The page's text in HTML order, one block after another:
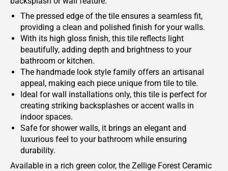
The pressed edge of the tile ensures a seamless fit,
providing a clean and polished finish for your walls.
With its high gloss finish, this tile reflects light
beautifully, adding depth and brightness to your
bathroom or kitchen.
The handmade look style family offers an artisanal
appeal, making each piece unique from tile to tile.
Ideal for wall installations only, this tile is perfect for
creating striking backsplashes or accent walls in
indoor spaces.
Safe for shower walls, it brings an elegant and
luxurious feel to your bathroom while ensuring
durability.
Available in a rich green color, the Zellige Forest Ceramic